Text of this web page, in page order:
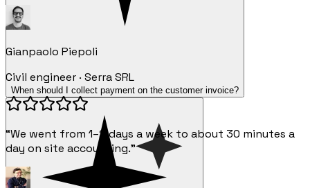
When should I collect payment on the customer invoice?
Gianpaolo Piepoli
Civil engineer · Serra SRL
“We went from 1–2 days a week to about 30 minutes a
day on site accounting.”